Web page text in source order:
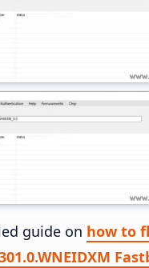
guide on how to